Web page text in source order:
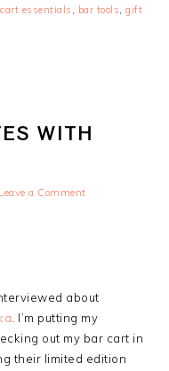
essentials bar tools ,gift
WITH
Leave a Comment
about
. I’m putting my
out my bar cart in
their limited edition